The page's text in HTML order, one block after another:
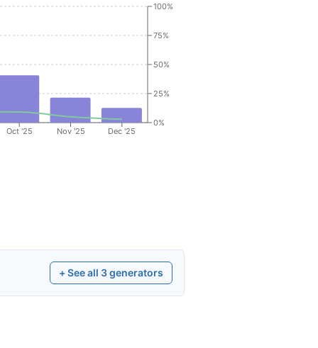
Oct '25 Nov '25 Dec '25
0%
25%
50%
75%
100%
+ See all 3generators